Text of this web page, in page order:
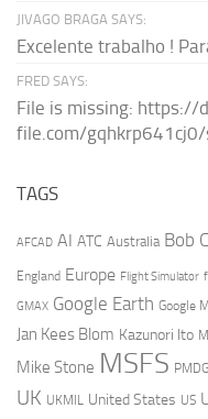
JIVAGO BRAGA SAYS:
Excelente trabalho !
FRED SAYS:
File is missing: https://
file.com/
TAGS
AFCAD AI ATC Australia Bob
England Europe Flight Simulator
GMAX Google Earth Google
Jan Kees Blom Kazunori Ito
Mike Stone MSFS PMDG
UK UKMIL United States US